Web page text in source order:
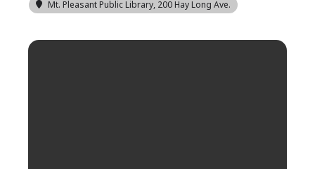
Mt. Pleasant Public Library, 200 Hay Long Ave.